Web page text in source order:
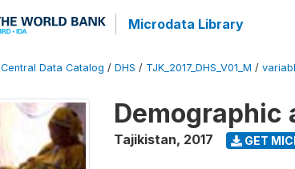
Microdata Library
Central Data Catalog / DHS / TJK_2017_DHS_V01_M /
Demographic
Tajikistan, 2017 GET